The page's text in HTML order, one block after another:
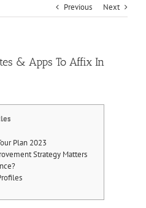
Previous Next
& Apps To Affix In
Plan 2023
Strategy Matters